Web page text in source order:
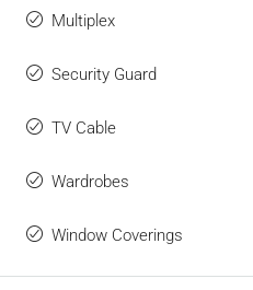
Multiplex
Security Guard
TV Cable
Wardrobes
Window Coverings